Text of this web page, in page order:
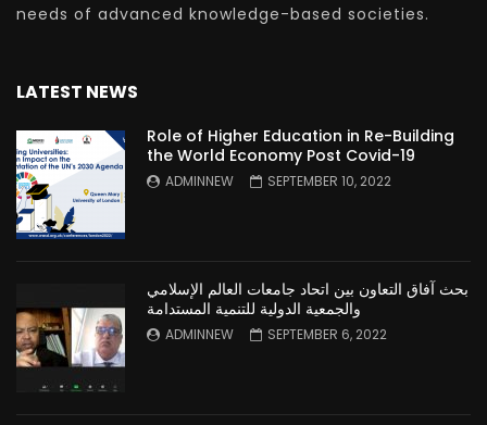
needs of advanced knowledge-based societies.
LATEST NEWS
Role of Higher Education in Re-Building
the World Economy Post Covid-19
ADMINNEW SEPTEMBER 10, 2022
بحث آفاق التعاون بين اتحاد جامعات العالم الإسلامي
والجمعية الدولية للتنمية المستدامة
ADMINNEW SEPTEMBER 6, 2022